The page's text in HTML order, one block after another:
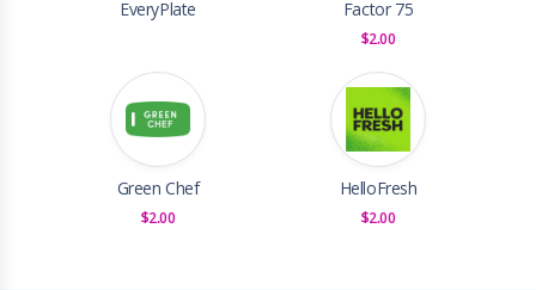
EveryPlate Factor 75
$2.00
Green Chef
$2.00
HelloFresh
$2.00